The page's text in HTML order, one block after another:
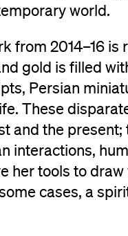
world.
from 2014–16 is
gold is filled
Persian
These
and the
interactions,
her tools to
cases, a